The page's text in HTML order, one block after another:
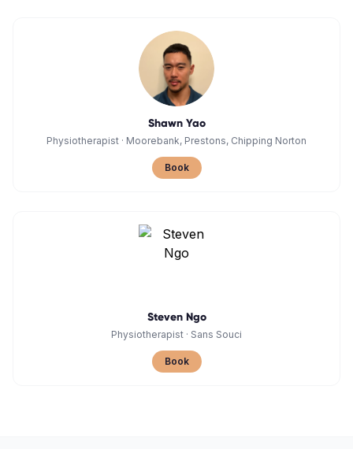
Shawn Yao
Physiotherapist · Moorebank, Prestons, Chipping Norton
Book
Steven Ngo
Physiotherapist · Sans Souci
Book